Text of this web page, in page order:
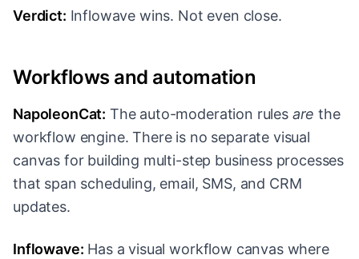
Verdict: Inflowave wins. Not even close.
Workflows and automation
NapoleonCat: The auto-moderation rules are the
workflow engine. There is no separate visual
canvas for building multi-step business processes
that span scheduling, email, SMS, and CRM
updates.
Inflowave: Has a visual workflow canvas where